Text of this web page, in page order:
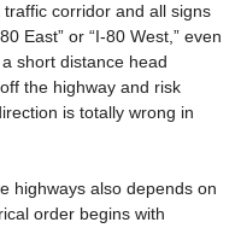
corridor and all signs
East” or “I-80 West,” even
short distance head
the highway and risk
is totally wrong in
highways also depends on
order begins with